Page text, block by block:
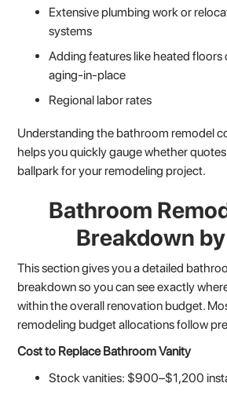
Extensive plumbing work or
systems
Adding features like heated floors
aging-in-place
Regional labor rates
Understanding the bathroom remodel
helps you quickly gauge whether
ballpark for your remodeling project.
Bathroom
Breakdown
This section gives you a detailed
breakdown so you can see exactly
within the overall renovation budget.
remodeling budget allocations follow
Cost to Replace Bathroom Vanity
Stock vanities: $900–$1,200